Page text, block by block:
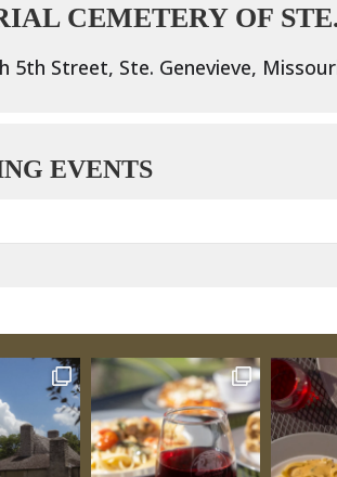
CEMETERY OF
5th Street, Ste. Genevieve,
EVENTS